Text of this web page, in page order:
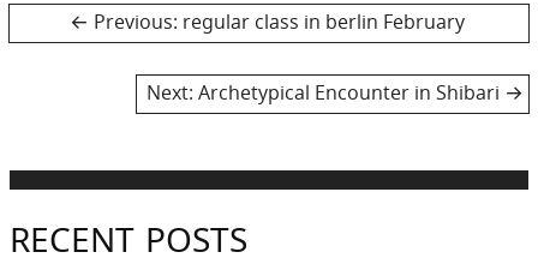
Post
navigation
Previous: Previous
regular class in berlin February
Next: Next
Archetypical Encounter in Shibari
RECENT POSTS